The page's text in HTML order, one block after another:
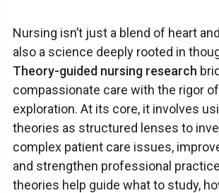
Nursing isn’t just a blend of heart
also a science deeply rooted in
Theory-guided nursing research
compassionate care with the rigor
exploration. At its core, it involves
theories as structured lenses to
complex patient care issues,
and strengthen professional
theories help guide what to study,